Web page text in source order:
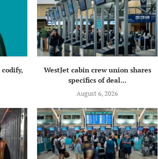
WestJet cabin crew union shares
specifics of deal...
August 6, 2026